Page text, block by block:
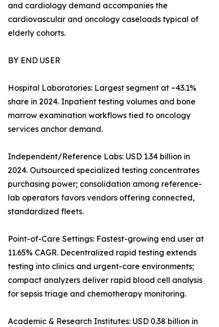
and cardiology demand accompanies the
cardiovascular and oncology caseloads typical of
elderly cohorts.
BY END USER
Hospital Laboratories: Largest segment at ~43.1%
share in 2024. Inpatient testing volumes and bone
marrow examination workflows tied to oncology
services anchor demand.
Independent/Reference Labs: USD 1.34 billion in
2024. Outsourced specialized testing concentrates
purchasing power; consolidation among reference-
lab operators favors vendors offering connected,
standardized fleets.
Point-of-Care Settings: Fastest-growing end user at
11.65% CAGR. Decentralized rapid testing extends
testing into clinics and urgent-care environments;
compact analyzers deliver rapid blood cell analysis
for sepsis triage and chemotherapy monitoring.
Academic & Research Institutes: USD 0.38 billion in